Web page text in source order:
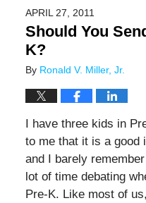
12:30
pm
APRIL 27, 2011
Should You
K?
By Ronald V. Miller, Jr.
I have three kids in
to me that it is a good
and I barely
lot of time debating
Pre-K. Like most of